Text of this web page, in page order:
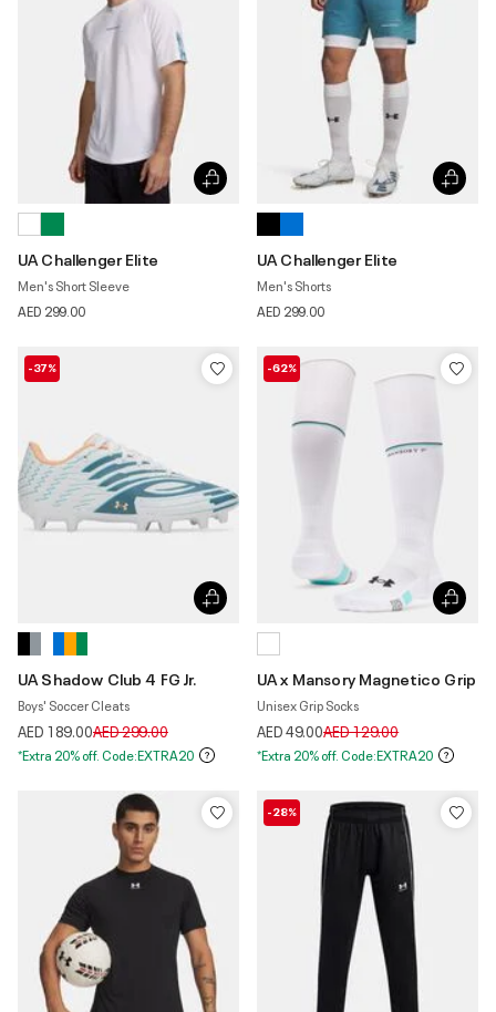
UA Challenger Elite
Men's Short Sleeve
AED 299.00
UA Challenger Elite
Men's Shorts
AED 299.00
-37%
UA Shadow Club 4 FG Jr.
Boys' Soccer Cleats
AED 189.00Price reduced from
AED 299.00to
*Extra 20% off. Code:EXTRA20
-62%
UA x Mansory Magnetico Grip
Unisex Grip Socks
AED 49.00Price reduced from
AED 129.00to
*Extra 20% off. Code:EXTRA20
-28%